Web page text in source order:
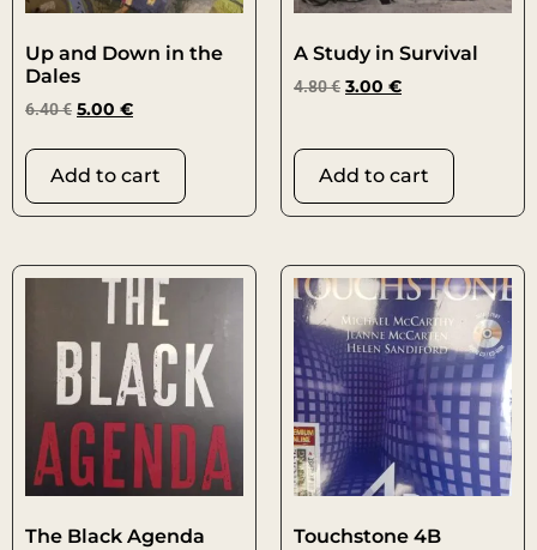
Up and Down in the
Dales
6.40€ 5.00 €
Add to cart
A Study in Survival
4.80€ 3.00 €
Add to cart
The Black Agenda Touchstone 4B